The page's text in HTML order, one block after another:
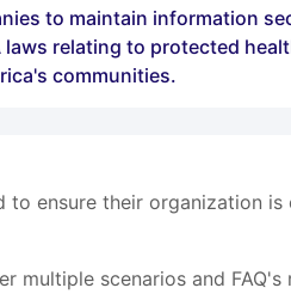
to maintain information
relating to protected
communities.
ensure their organization
scenarios and